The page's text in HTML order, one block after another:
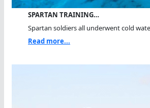
SPARTAN TRAINING…
Spartan soldiers all underwent cold
Read more...